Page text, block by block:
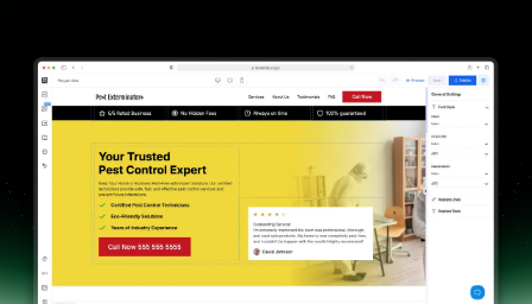
Pay Per Call
Advertorials
Affiliates
Media Buyers
Lead Gen marketers
Agencies
Pricing
Resources